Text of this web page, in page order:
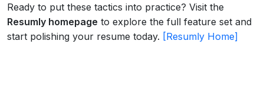
Ready to put these tactics into practice? Visit the
Resumly homepage to explore the full feature set and
start polishing your resume today. [Resumly Home]